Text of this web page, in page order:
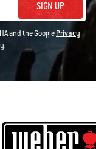
SIGN UP
and the GooglePrivacy